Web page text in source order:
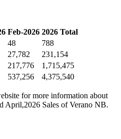
Feb-2026 2026 Total
48
788
27,782
231,154
217,776
1,715,475
537,256 4,375,540
for more information about
April,2026 Sales of Verano NB.